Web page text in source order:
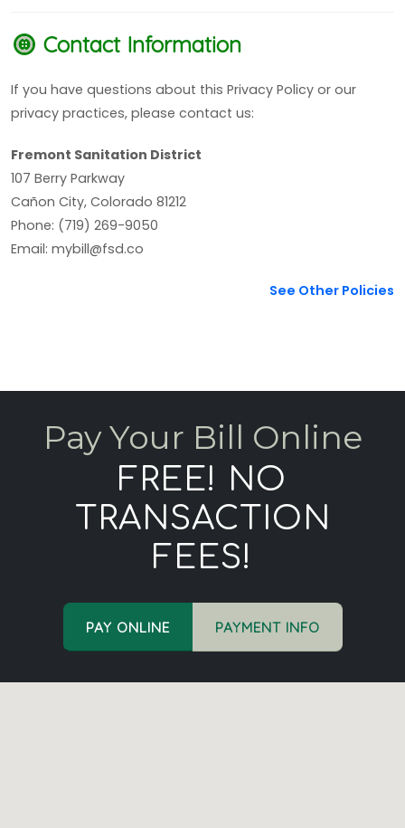
Contact Information
If you have questions about this Privacy Policy or our
privacy practices, please contact us:
Fremont Sanitation District
107 Berry Parkway
Cañon City, Colorado 81212
Phone: (719) 269-9050
Email: mybill@fsd.co
See Other Policies
Pay Your Bill Online
FREE! NO
TRANSACTION
FEES!
PAY ONLINE PAYMENT INFO